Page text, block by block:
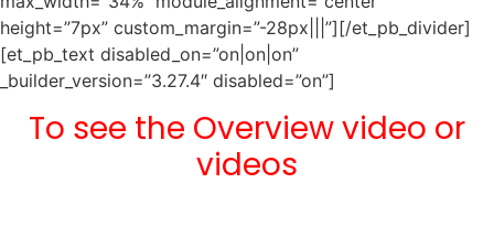
height=”7px” custom_margin=”-28px|||”][/et_pb_divider]
[et_pb_text disabled_on=”on|on|on”
_builder_version=”3.27.4″ disabled=”on”]
To see the Overview video or
videos